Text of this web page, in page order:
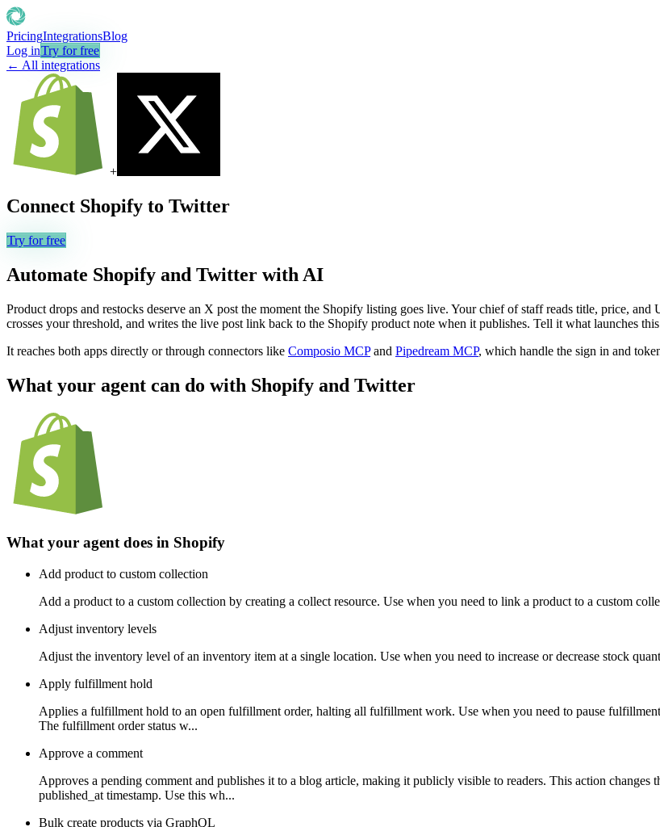
PricingIntegrationsBlog
Log inTry for free
← All integrations
+
Connect Shopify to Twitter
Try for free
Automate Shopify and Twitter with AI
Product drops and restocks deserve an X post the moment the Shopify listing goes live. Your chief of staff reads title, price,
crosses your threshold, and writes the live post link back to the Shopify product note when it publishes. Tell it what launches
It reaches both apps directly or through connectors like Composio MCP and Pipedream MCP, which handle the sign in and
What your agent can do with Shopify and Twitter
What your agent does in Shopify
Add product to custom collection
Add a product to a custom collection by creating a collect resource. Use when you need to link a product to a custom
Adjust inventory levels
Adjust the inventory level of an inventory item at a single location. Use when you need to increase or decrease stock
Apply fulfillment hold
Applies a fulfillment hold to an open fulfillment order, halting all fulfillment work. Use when you need to pause
The fulfillment order status w...
Approve a comment
Approves a pending comment and publishes it to a blog article, making it publicly visible to readers. This action changes
published_at timestamp. Use this wh...
Bulk create products via GraphQL